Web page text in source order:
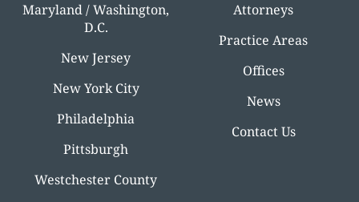
Maryland / Washington,
D.C.
New Jersey
New York City
Philadelphia
Pittsburgh
Westchester County
Attorneys
Practice Areas
Offices
News
Contact Us